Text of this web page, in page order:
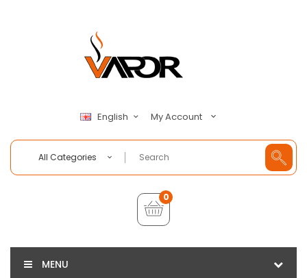
English My Account
All Categories
0
MENU